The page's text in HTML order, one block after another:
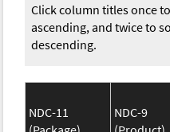
Click column titles once
ascending, and twice to
descending.
NDC-11
NDC-9